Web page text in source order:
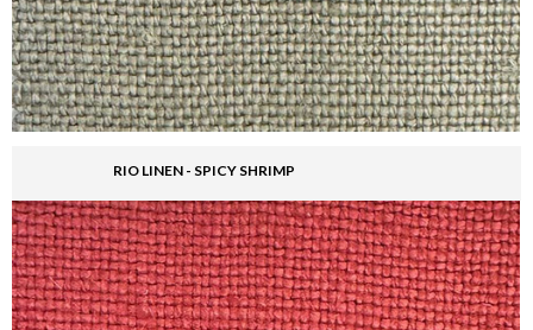
RIO LINEN - SPICY SHRIMP